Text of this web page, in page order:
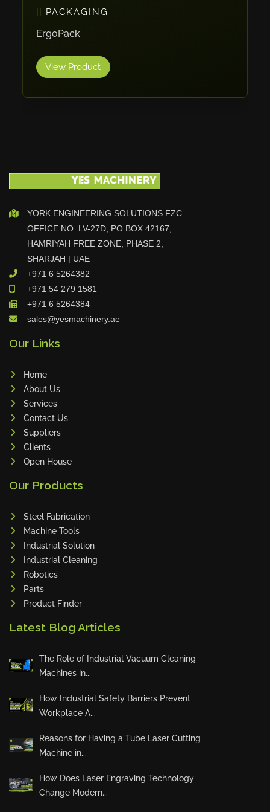
Vlentec
Catch Shift
Smart Group
Effimat
Kolver
Adira
Rhino Floor
Egholm
Cleanfix
Ulmatec
Wieland
Bunting
Tecoi
Omca
Condell
CWI
Parmigiani
Frechem
Maho
Dahez
Koreaweld
Mackma
Magswitch
Gazcut
Beam Cut Systems
Eurotech
PBT
Miba
PACKAGING
ErgoPack
View Product
YORK ENGINEERING SOLUTIONS FZC
OFFICE NO. LV-27D, PO BOX 42167,
HAMRIYAH FREE ZONE, PHASE 2,
SHARJAH | UAE
+971 6 5264382
+971 54 279 1581
+971 6 5264384
sales@yesmachinery.ae
Our Links
Home
About Us
Services
Contact Us
Suppliers
Clients
Open House
Our Products
Steel Fabrication
Machine Tools
Industrial Solution
Industrial Cleaning
Robotics
Parts
Product Finder
Latest Blog Articles
The Role of Industrial Vacuum Cleaning
Machines in...
How Industrial Safety Barriers Prevent
Workplace A...
Reasons for Having a Tube Laser Cutting
Machine in...
How Does Laser Engraving Technology
Change Modern...